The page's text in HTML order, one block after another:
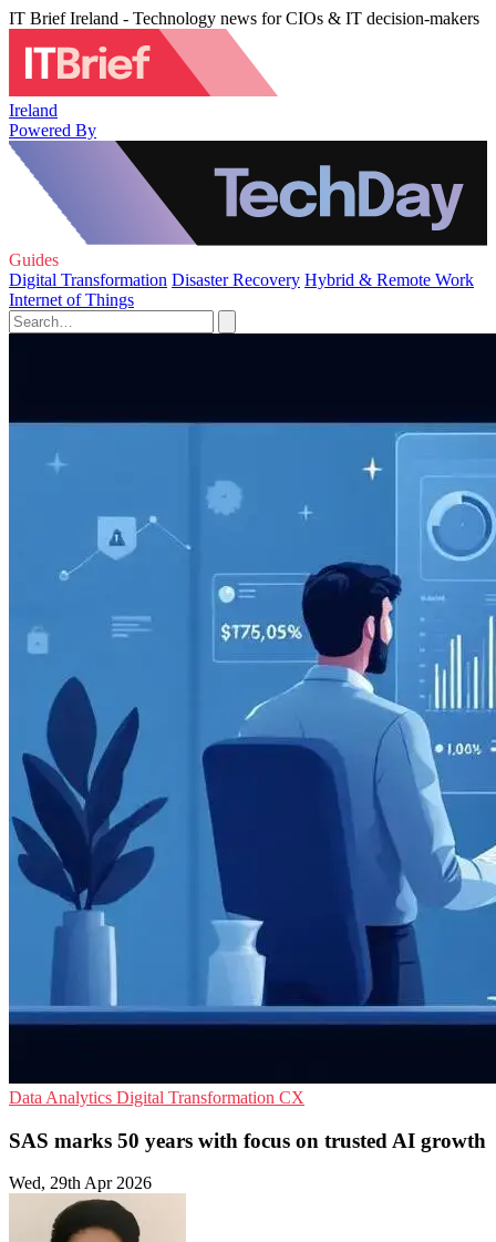
IT Brief Ireland - Technology news for CIOs & IT decision-makers
Ireland
Powered By
Guides
Digital Transformation Disaster Recovery Hybrid & Remote Work
Internet of Things
Data Analytics Digital Transformation CX
SAS marks 50 years with focus on trusted AI growth
Wed, 29th Apr 2026